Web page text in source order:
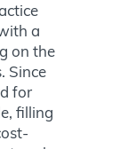
a
on the
Since
for
filling